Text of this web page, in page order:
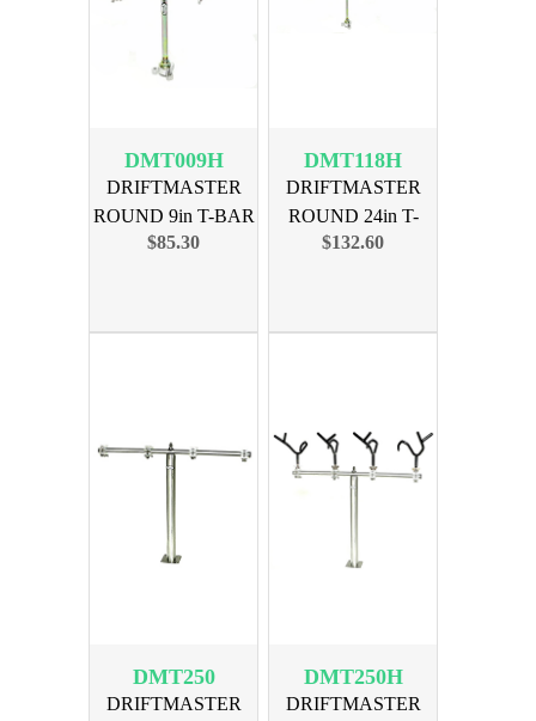
DMT009H
DRIFTMASTER
ROUND 9in T-BAR
2 HOLDERS
$85.30
DMT118H
DRIFTMASTER
ROUND 24in T-
BAR 4 HOLDER
$132.60
DMT250
DRIFTMASTER
DMT250H
DRIFTMASTER